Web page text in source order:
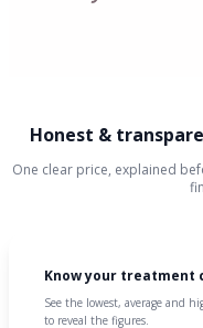
Honest &
One clear price, explained
Know your treatment
See the lowest, average and
to reveal the figures.